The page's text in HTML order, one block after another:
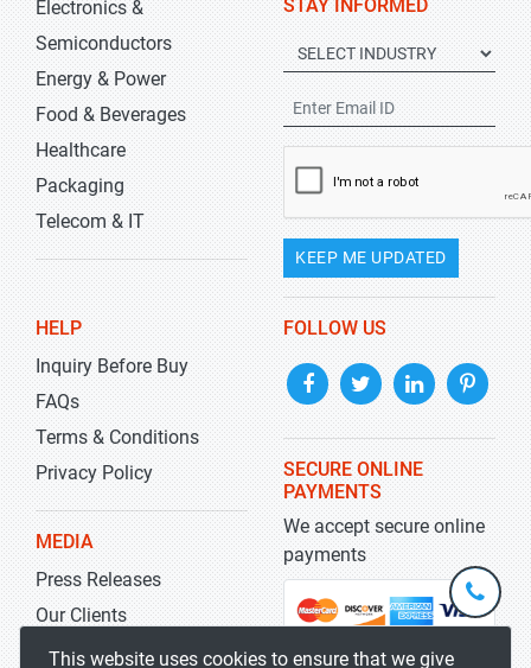
Electronics &
Semiconductors
Energy & Power
Food & Beverages
Healthcare
Packaging
Telecom & IT
STAY INFORMED
KEEP ME UPDATED
HELP
Inquiry Before Buy
FAQs
Terms & Conditions
Privacy Policy
MEDIA
Press Releases
Our Clients
Blog
FOLLOW US
SECURE ONLINE
PAYMENTS
We accept secure online
payments
This website uses cookies to ensure that we give
+1-
301-